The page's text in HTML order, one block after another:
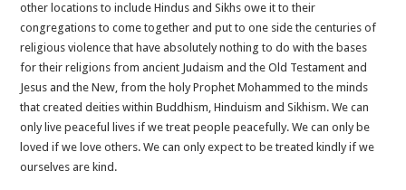
other locations to include Hindus and Sikhs owe it to their
congregations to come together and put to one side the centuries of
religious violence that have absolutely nothing to do with the bases
for their religions from ancient Judaism and the Old Testament and
Jesus and the New, from the holy Prophet Mohammed to the minds
that created deities within Buddhism, Hinduism and Sikhism. We can
only live peaceful lives if we treat people peacefully. We can only be
loved if we love others. We can only expect to be treated kindly if we
ourselves are kind.